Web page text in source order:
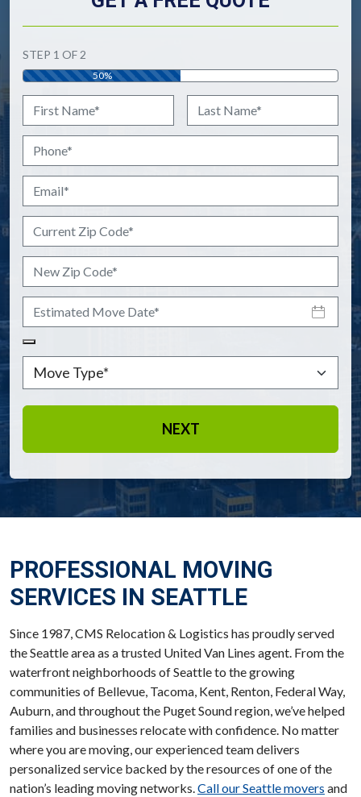
"*" indicates required fields
STEP 1 OF 2
50%
Name*
First Last
Phone*
Email*
Current Zip Code
New Zip Code
Estimated Move Date
Move Type*
NEXT
PROFESSIONAL MOVING
SERVICES IN SEATTLE
Since 1987, CMS Relocation & Logistics has proudly served
the Seattle area as a trusted United Van Lines agent. From the
waterfront neighborhoods of Seattle to the growing
communities of Bellevue, Tacoma, Kent, Renton, Federal Way,
Auburn, and throughout the Puget Sound region, we’ve helped
families and businesses relocate with confidence. No matter
where you are moving, our experienced team delivers
personalized service backed by the resources of one of the
nation’s leading moving networks.Call our Seattle movers and